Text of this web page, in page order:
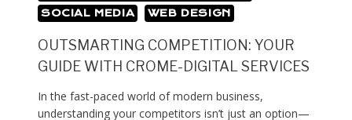
SOCIAL MEDIA
WEB DESIGN
OUTSMARTING COMPETITION: YOUR
GUIDE WITH CROME-DIGITAL SERVICES
In the fast-paced world of modern business,
understanding your competitors isn’t just an option—